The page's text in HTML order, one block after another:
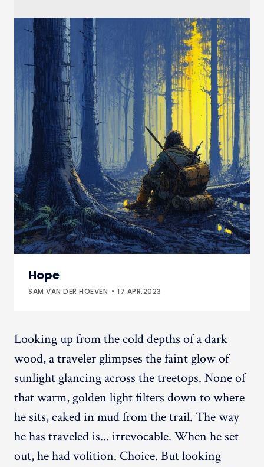
Hope
SAM VAN DER HOEVEN 17.APR.2023
Looking up from the cold depths of a dark
wood, a traveler glimpses the faint glow of
sunlight glancing across the treetops. None of
that warm, golden light filters down to where
he sits, caked in mud from the trail. The way
he has traveled is... irrevocable. When he set
out, he had volition. Choice. But looking